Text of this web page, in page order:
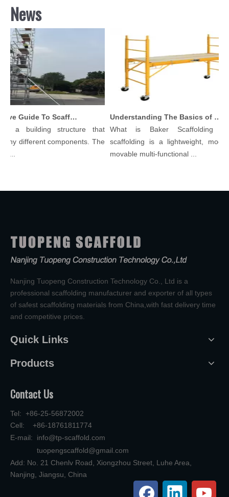
News
Comprehensive Guide To Scaffolding Parts And Accessories
a building structure that
different components. The
Understanding The Basics of Baker Scaffolding: A Comprehensive Guide
What is Baker Scaffolding？
scaffolding is a lightweight,
movable multi-functional ...
Nanjing Tuopeng Construction Technology Co., Ltd is a
professional scaffolding manufacturer and exporter of all types
of safest scaffolding materials from China,with fast delivery time
and competitive prices.
Quick Links
Products
Contact Us
Tel: +86-25-56872002
Cell: +86-18761811774
E-mail: info@tp-scaffold.com
tuopengscaffold@gmail.com
Add: No. 21 Chenlv Road, Xiongzhou Street, Luhe Area,
Nanjing, Jiangsu, China